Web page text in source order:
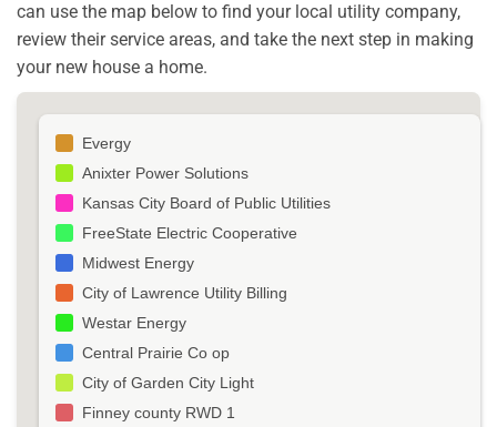
can use the map below to find your local utility company,
review their service areas, and take the next step in making
your new house a home.
Evergy
Anixter Power Solutions
Kansas City Board of Public Utilities
FreeState Electric Cooperative
Midwest Energy
City of Lawrence Utility Billing
Westar Energy
Central Prairie Co op
City of Garden City Light
Finney county RWD 1